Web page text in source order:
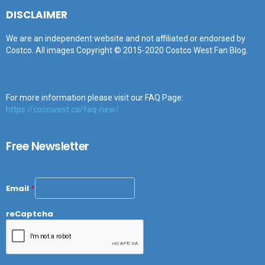
DISCLAIMER
We are an independent website and not affiliated or endorsed by
Costco. All images Copyright © 2015-2020 Costco West Fan Blog.
For more information please visit our FAQ Page:
https://cocowest.ca/faq-new/
Free Newsletter
Email *
reCaptcha